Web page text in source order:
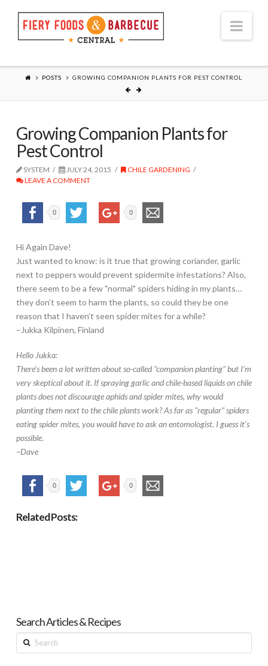
POSTS GROWING COMPANION PLANTS FOR PEST CONTROL
Growing Companion Plants for
Pest Control
SYSTEM JULY 24, 2015
CHILE GARDENING
LEAVE A COMMENT
0 0
Hi Again Dave!
Just wanted to know: is it true that growing coriander, garlic
next to peppers would prevent spidermite infestations? Also,
there seem to be a few "normal" spiders hiding in my plants…
they don’t seem to harm the plants, so could they be one
reason that I haven’t seen spider mites for a while?
–Jukka Kilpinen, Finland
Hello Jukka:
There’s been a lot written about so-called "companion planting" but I’m
very skeptical about it. If spraying garlic and chile-based liquids on chile
plants does not discourage aphids and spider mites, why would
planting them next to the chile plants work? As far as "regular" spiders
eating spider mites, you would have to ask an entomologist. I guess it’s
possible.
–Dave
0 0
Related Posts:
Search Articles & Recipes
Search